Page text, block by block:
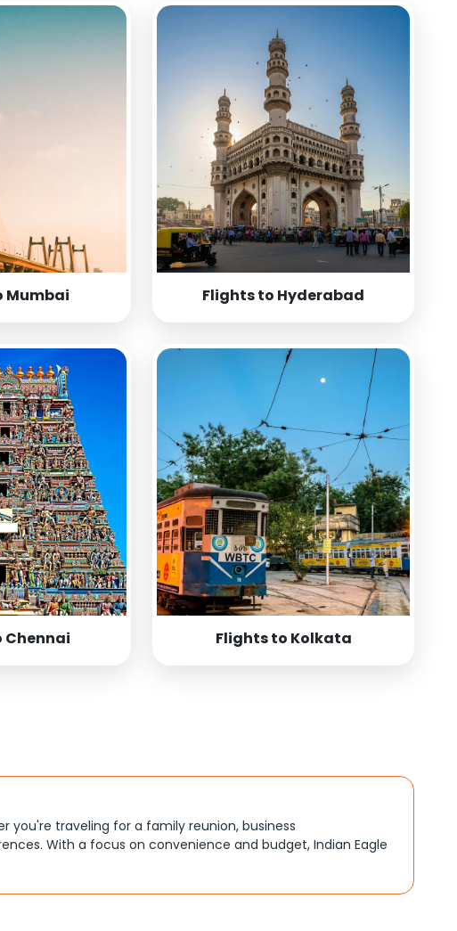
Mumbai Flights to Hyderabad
Chennai Flights to Kolkata
you're traveling for a family reunion, business
With a focus on convenience and budget, Indian Eagle